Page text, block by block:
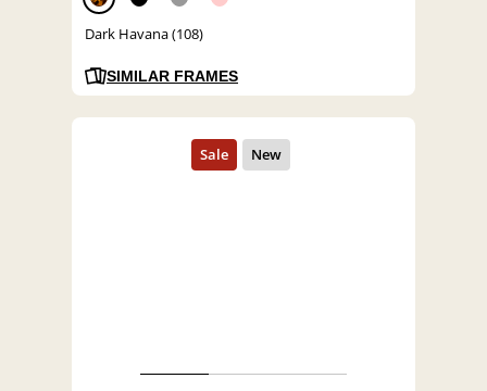
Dark Havana (108)
SIMILAR FRAMES